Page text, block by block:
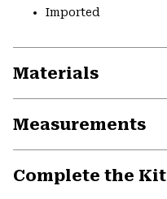
Imported
Materials
Measurements
Complete the Kit